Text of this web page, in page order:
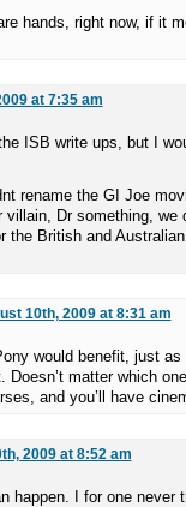
hands, right now, if it
at 7:35 am
ISB write ups, but I
rename the GI Joe
Dr something, we
the British and
10th, 2009 at 8:31 am
would benefit, just
Doesn’t matter which
and you’ll have
2009 at 8:52 am
happen. I for one never